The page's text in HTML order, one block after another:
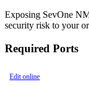
Exposing SevOne
security risk to your
Required Ports
Edit online